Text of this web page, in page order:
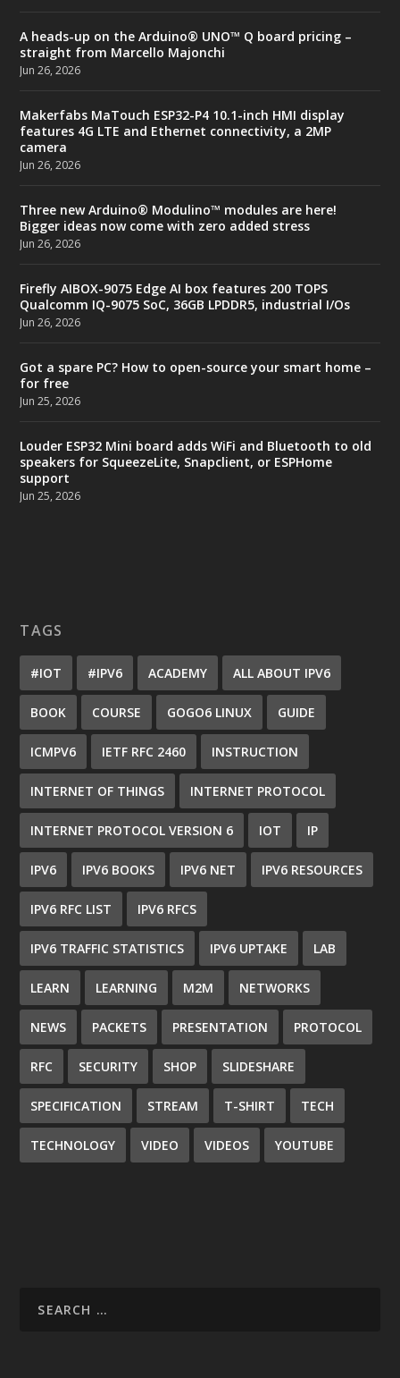
A heads-up on the Arduino® UNO™ Q board pricing –
straight from Marcello Majonchi
Jun 26, 2026
Makerfabs MaTouch ESP32-P4 10.1-inch HMI display
features 4G LTE and Ethernet connectivity, a 2MP
camera
Jun 26, 2026
Three new Arduino® Modulino™ modules are here!
Bigger ideas now come with zero added stress
Jun 26, 2026
Firefly AIBOX-9075 Edge AI box features 200 TOPS
Qualcomm IQ-9075 SoC, 36GB LPDDR5, industrial I/Os
Jun 26, 2026
Got a spare PC? How to open-source your smart home –
for free
Jun 25, 2026
Louder ESP32 Mini board adds WiFi and Bluetooth to old
speakers for SqueezeLite, Snapclient, or ESPHome
support
Jun 25, 2026
TAGS
#IOT #IPV6 ACADEMY ALL ABOUT IPV6
BOOK COURSE GOGO6 LINUX GUIDE
ICMPV6 IETF RFC 2460 INSTRUCTION
INTERNET OF THINGS INTERNET PROTOCOL
INTERNET PROTOCOL VERSION 6 IOT IP
IPV6 IPV6 BOOKS IPV6 NET IPV6 RESOURCES
IPV6 RFC LIST IPV6 RFCS
IPV6 TRAFFIC STATISTICS IPV6 UPTAKE LAB
LEARN LEARNING M2M NETWORKS
NEWS PACKETS PRESENTATION PROTOCOL
RFC SECURITY SHOP SLIDESHARE
SPECIFICATION STREAM T-SHIRT TECH
TECHNOLOGY VIDEO VIDEOS YOUTUBE